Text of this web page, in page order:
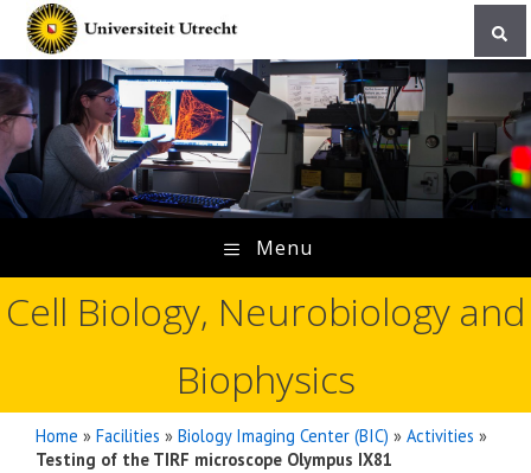
Skip
to
content
Menu
Cell Biology, Neurobiology and
Biophysics
Home » Facilities » Biology Imaging Center (BIC) » Activities »
Testing of the TIRF microscope Olympus IX81